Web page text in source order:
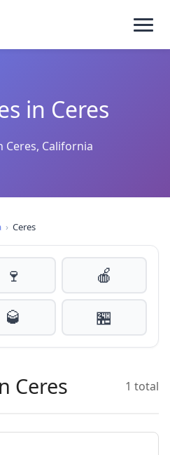
in Ceres
Ceres, California
› Ceres
🍷
🍎
🥃 🏪
Ceres 1 total